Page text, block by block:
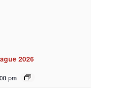
2026
pm